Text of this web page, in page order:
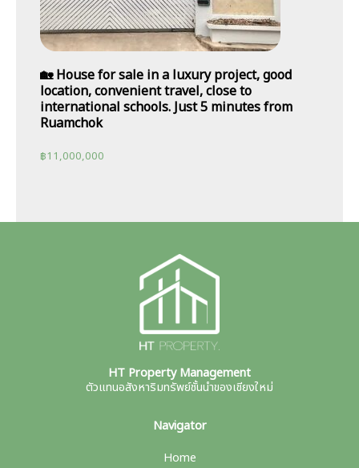
🏡 House for sale in a luxury project, good
location, convenient travel, close to
international schools. Just 5 minutes from
Ruamchok
฿11,000,000
HT Property Management
ตัวแทนอสังหาริมทรัพย์ชั้นนำของเชียงใหม่
Navigator
Home